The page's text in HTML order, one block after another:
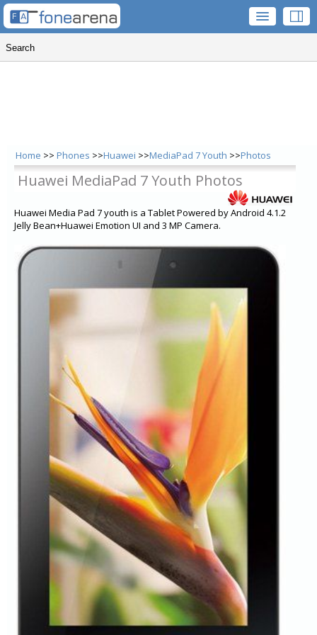
Home >> Phones >>Huawei >>MediaPad 7 Youth >>Photos
Huawei MediaPad 7 Youth Photos
Huawei Media Pad 7 youth is a Tablet Powered by Android 4.1.2
Jelly Bean+Huawei Emotion UI and 3 MP Camera.